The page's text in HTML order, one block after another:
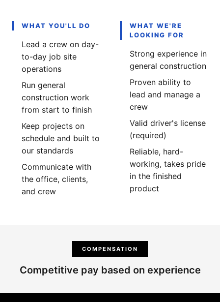
WHAT YOU'LL DO
Lead a crew on day-
to-day job site
operations
Run general
construction work
from start to finish
Keep projects on
schedule and built to
our standards
Communicate with
the office, clients,
and crew
WHAT WE'RE
LOOKING FOR
Strong experience in
general construction
Proven ability to
lead and manage a
crew
Valid driver's license
(required)
Reliable, hard-
working, takes pride
in the finished
product
COMPENSATION
Competitive pay based on experience